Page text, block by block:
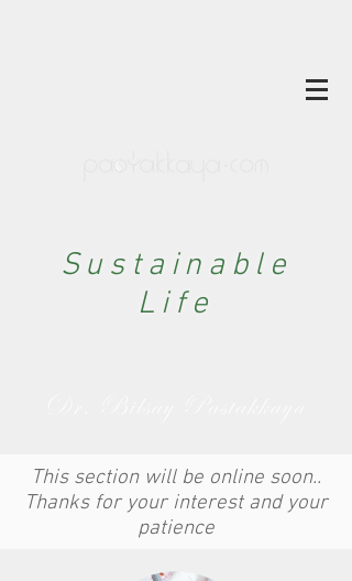
Sustainable
Life
This section will be online soon..
Thanks for your interest and your
patience